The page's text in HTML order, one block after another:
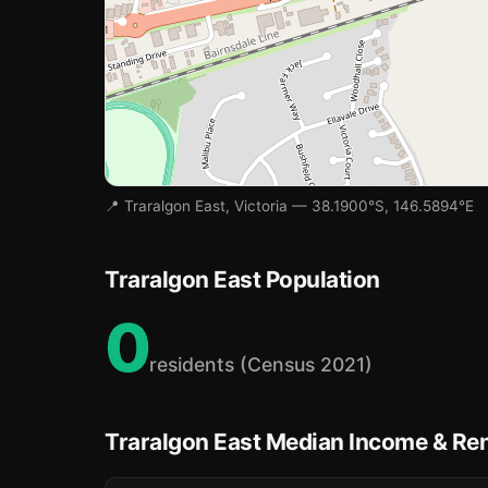
📍 Traralgon East, Victoria — 38.1900°S, 146.5894°E
Traralgon East Population
0residents (Census 2021)
Traralgon East Median Income &